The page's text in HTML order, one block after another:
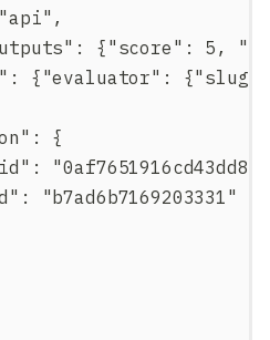
{"score": 5,
{"evaluator":
{
"b7ad6b7169203331"